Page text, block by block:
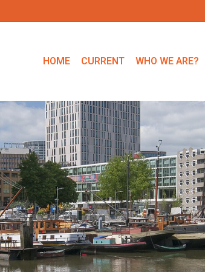
HOME CURRENT WHO WE ARE?